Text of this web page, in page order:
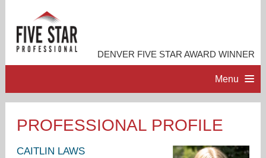
DENVER FIVE STAR AWARD WINNER
Menu
PROFESSIONAL PROFILE
CAITLIN LAWS